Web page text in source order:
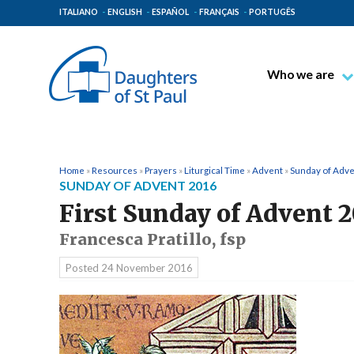
ITALIANO ENGLISH ESPAÑOL FRANÇAIS PORTUGÊS
Who we are
Places of Origin
Home »Resources »Prayers »Liturgical Time »Advent »Sunday of
SUNDAY OF ADVENT 2016
First Sunday of Advent
Francesca Pratillo, fsp
Posted 24 November 2016